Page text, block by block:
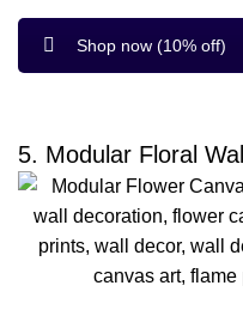
Shop now (10% off)
5. Modular Floral